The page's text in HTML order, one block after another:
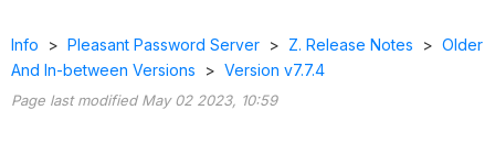
Info > Pleasant Password Server > Z. Release Notes > Older
And In-between Versions
> Version v7.7.4
Page last modified May 02 2023, 10:59